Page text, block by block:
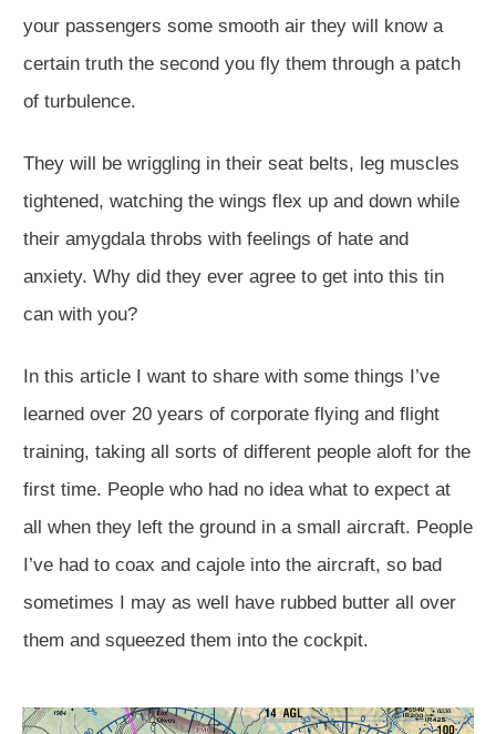
your passengers some smooth air they will know a
certain truth the second you fly them through a patch
of turbulence.
They will be wriggling in their seat belts, leg muscles
tightened, watching the wings flex up and down while
their amygdala throbs with feelings of hate and
anxiety. Why did they ever agree to get into this tin
can with you?
In this article I want to share with some things I’ve
learned over 20 years of corporate flying and flight
training, taking all sorts of different people aloft for the
first time. People who had no idea what to expect at
all when they left the ground in a small aircraft. People
I’ve had to coax and cajole into the aircraft, so bad
sometimes I may as well have rubbed butter all over
them and squeezed them into the cockpit.